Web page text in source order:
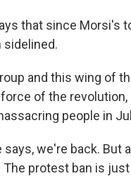
that since Morsi's
sidelined.
and this wing of
of the
people in
says, we're back.
protest ban is